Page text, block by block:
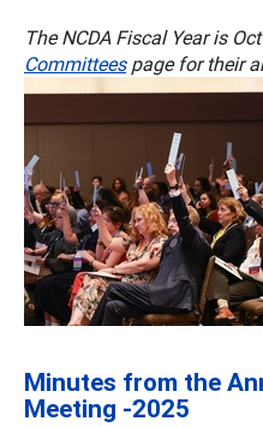
The NCDA Fiscal Year is
Committeespage for their
Minutes from the
Meeting -2025